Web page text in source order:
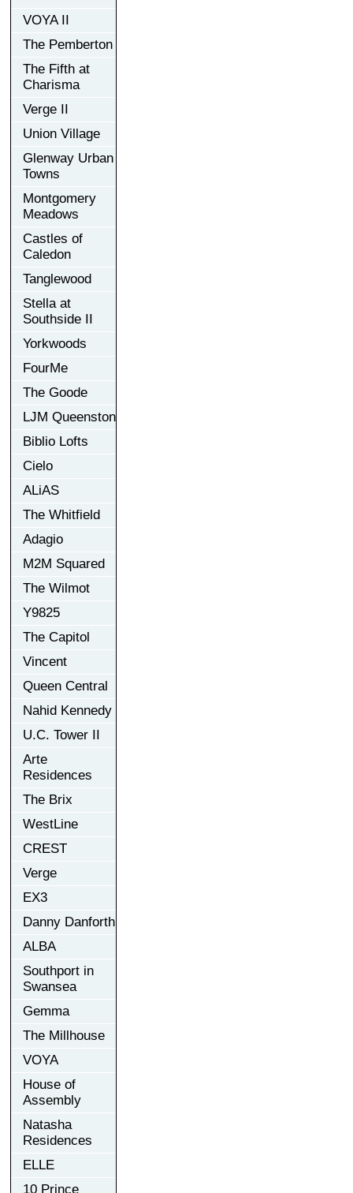
VOYA II
The Pemberton
The Fifth at
Charisma
Verge II
Union Village
Glenway Urban
Towns
Montgomery
Meadows
Castles of
Caledon
Tanglewood
Stella at
Southside II
Yorkwoods
FourMe
The Goode
LJM Queenston
Biblio Lofts
Cielo
ALiAS
The Whitfield
Adagio
M2M Squared
The Wilmot
Y9825
The Capitol
Vincent
Queen Central
Nahid Kennedy
U.C. Tower II
Arte
Residences
The Brix
WestLine
CREST
Verge
EX3
Danny Danforth
ALBA
Southport in
Swansea
Gemma
The Millhouse
VOYA
House of
Assembly
Natasha
Residences
ELLE
10 Prince